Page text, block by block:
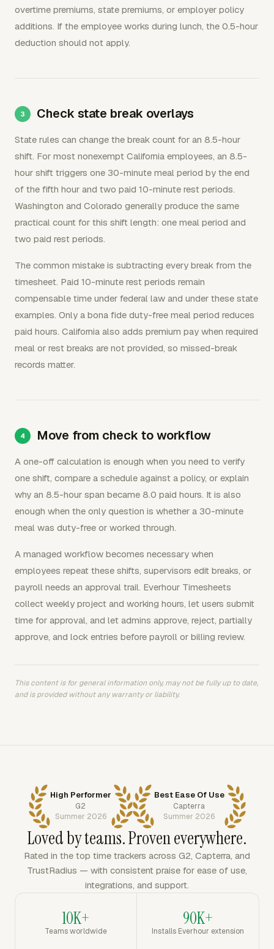
overtime premiums, state premiums, or employer policy
additions. If the employee works during lunch, the 0.5-hour
deduction should not apply.
Check state break overlays
State rules can change the break count for an 8.5-hour
shift. For most nonexempt California employees, an 8.5-
hour shift triggers one 30-minute meal period by the end
of the fifth hour and two paid 10-minute rest periods.
Washington and Colorado generally produce the same
practical count for this shift length: one meal period and
two paid rest periods.
The common mistake is subtracting every break from the
timesheet. Paid 10-minute rest periods remain
compensable time under federal law and under these state
examples. Only a bona fide duty-free meal period reduces
paid hours. California also adds premium pay when required
meal or rest breaks are not provided, so missed-break
records matter.
Move from check to workflow
A one-off calculation is enough when you need to verify
one shift, compare a schedule against a policy, or explain
why an 8.5-hour span became 8.0 paid hours. It is also
enough when the only question is whether a 30-minute
meal was duty-free or worked through.
A managed workflow becomes necessary when
employees repeat these shifts, supervisors edit breaks, or
payroll needs an approval trail. Everhour Timesheets
collect weekly project and working hours, let users submit
time for approval, and let admins approve, reject, partially
approve, and lock entries before payroll or billing review.
This content is for general information only, may not be fully up to date,
and is provided without any warranty or liability.
High Performer
G2
Summer 2026
Best Ease Of Use
Capterra
Summer 2026
Loved by teams. Proven everywhere.
Rated in the top time trackers across G2, Capterra, and
TrustRadius — with consistent praise for ease of use,
integrations, and support.
10K+
Teams worldwide
90K+
Installs Everhour extension